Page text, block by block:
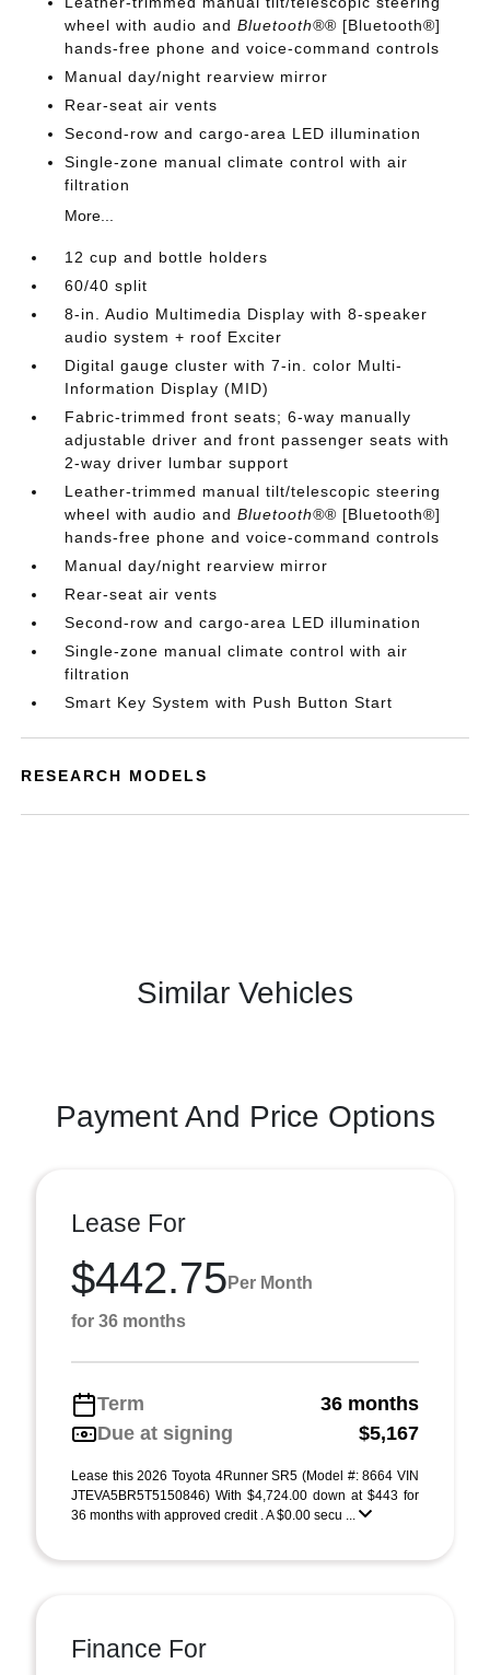
wheel with audio andBluetooth®® [Bluetooth®]
hands-free phone and voice-command controls
Manual day/night rearview mirror
Rear-seat air vents
Second-row and cargo-area LED illumination
Single-zone manual climate control with air
filtration
More...
12 cup and bottle holders
60/40 split
8-in. Audio Multimedia Display with 8-speaker
audio system + roof Exciter
Digital gauge cluster with 7-in. color Multi-
Information Display (MID)
Fabric-trimmed front seats; 6-way manually
adjustable driver and front passenger seats with
2-way driver lumbar support
Leather-trimmed manual tilt/telescopic steering
wheel with audio andBluetooth®® [Bluetooth®]
hands-free phone and voice-command controls
Manual day/night rearview mirror
Rear-seat air vents
Second-row and cargo-area LED illumination
Single-zone manual climate control with air
filtration
Smart Key System with Push Button Start
RESEARCH MODELS
Similar Vehicles
Payment And Price Options
Lease For
$442.75 Per Month
for 36 months
Term
36 months
Due at signing
$5,167
Lease this 2026 Toyota 4Runner SR5 (Model #: 8664 VIN
JTEVA5BR5T5150846) With $4,724.00 down at $443 for
36 months with approved credit . A $0.00 secu ...
Finance For